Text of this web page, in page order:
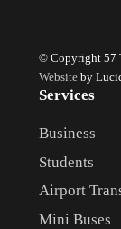
© Copyright 57
Websiteby
Services
Business
Students
Airport
Mini Buses